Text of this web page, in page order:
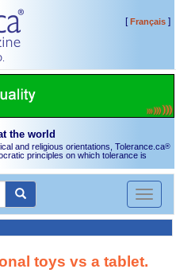
[Français]
the world
and religious orientations, Tolerance.ca®
principles on which tolerance is
Toggle
toys vs a tablet.